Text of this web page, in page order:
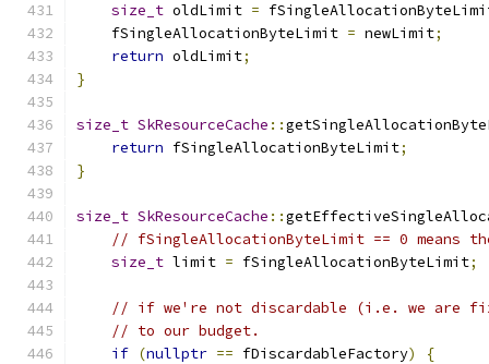
size_t oldLimit =
    fSingleAllocationByteLimit
= newLimit;
return oldLimit;
}
size_t SkResourceCache ::
return fSingleAllocationByteLimit;
}
size_t SkResourceCache ::
// fSingleAllocationByteLimit == 0 means
size_t limit = fSingleAllocationByteLimit;
// if we're not discardable (i.e. we are
// to our budget.
if (nullptr == fDiscardableFactory)
{